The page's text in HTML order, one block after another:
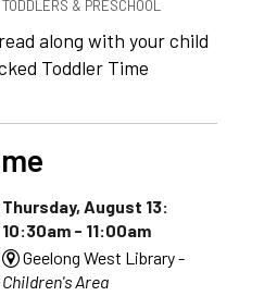
TODDLERS & PRESCHOOL
along with your child
Toddler Time
Thursday, August 13:
10:30am - 11:00am
Geelong West Library -
Children's Area